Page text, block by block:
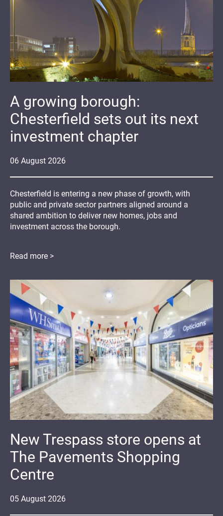
06 August 2026
A growing borough:
Chesterfield sets out its next
investment chapter
Chesterfield is entering a new phase of growth, with
public and private sector partners aligned around a
shared ambition to deliver new homes, jobs and
investment across the borough.
Read more >
05 August 2026
New Trespass store opens at
The Pavements Shopping
Centre